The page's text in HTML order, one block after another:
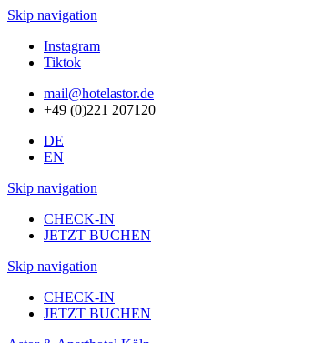
Skip navigation
Instagram
Tiktok
mail@hotelastor.de
+49 (0)221 207120
DE
EN
Skip navigation
CHECK-IN
JETZT BUCHEN
Skip navigation
CHECK-IN
JETZT BUCHEN